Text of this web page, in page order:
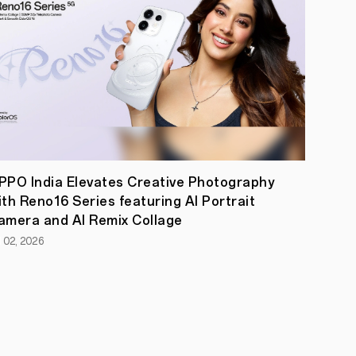
India Elevates Creative Photography
Reno16 Series featuring AI Portrait
and AI Remix Collage
02, 2026